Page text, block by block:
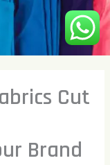
Cut
Brand